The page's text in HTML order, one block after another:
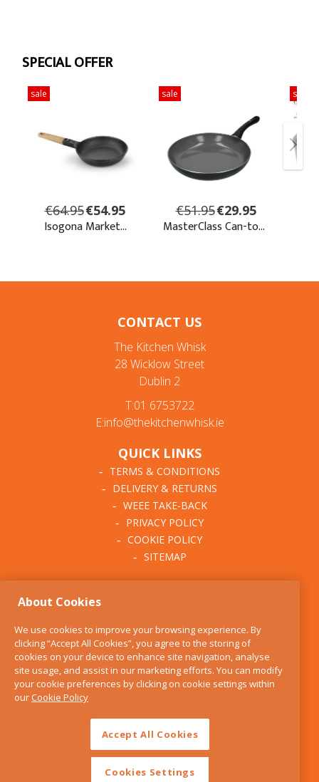
CONTACT US
The Kitchen Whisk
28 Wicklow Street
Dublin 2
T:01 6753722
E:info@thekitchenwhisk.ie
QUICK LINKS
TERMS & CONDITIONS
DELIVERY & RETURNS
WEEE TAKE-BACK
PRIVACY POLICY
COOKIE POLICY
SITEMAP
BLOG
FIND US
CONTACT
SERVICES
About Cookies
We use cookies to improve your browsing experience. By
clicking “Accept All Cookies”, you agree to the storing of
cookies on your device to enhance site navigation, analyse
site usage, and assist in our marketing efforts. You can modify
your cookie preferences by clicking on cookie settings within
ourCookie Policy
Accept All Cookies
Cookies Settings